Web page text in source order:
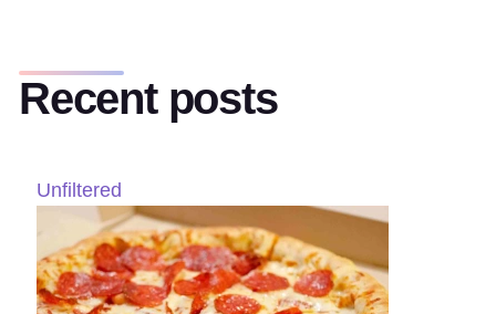
Recent posts
Unfiltered